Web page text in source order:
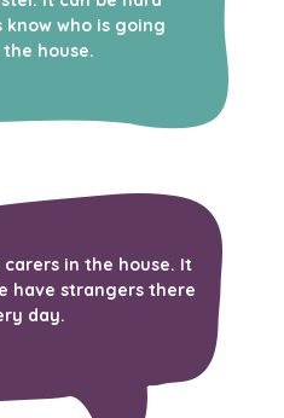
know who is going
house.
in the house. It
have strangers there
day.